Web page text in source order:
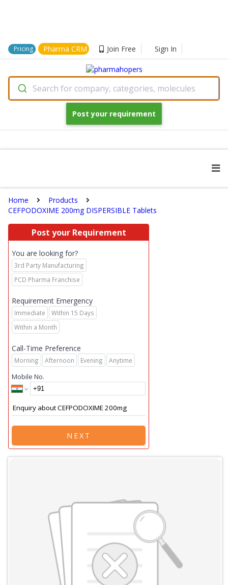
Pricing Pharma CRM Join Free Sign In
Search for company, categories, molecules
Post your requirement
Home
Products
CEFPODOXIME 200mg DISPERSIBLE Tablets
Post your Requirement
You are looking for?
3rd Party Manufacturing
PCD Pharma Franchise
Requirement Emergency
Immediate
Within 15 Days
Within a Month
Call-Time Preference
Morning Afternoon Evening Anytime
Mobile No.
NEXT